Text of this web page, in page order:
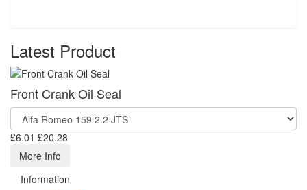
Latest Product
Front Crank Oil Seal
£6.01 £20.28
More Info
Information